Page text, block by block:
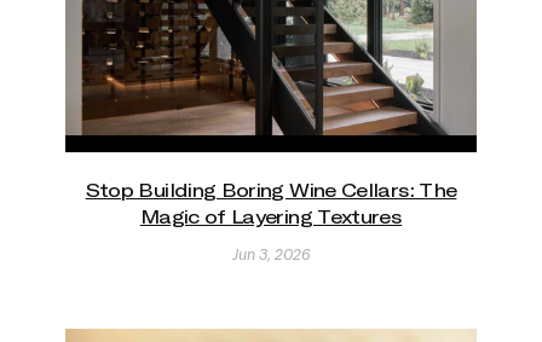
Stop Building Boring Wine Cellars: The
Magic of Layering Textures
Jun 3, 2026